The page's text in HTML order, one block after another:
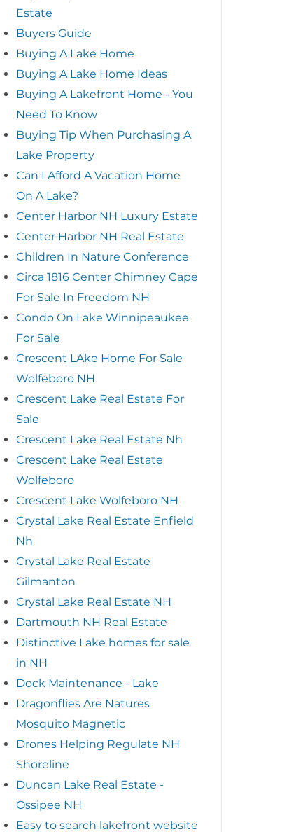
Estate
Buyers Guide
Buying A Lake Home
Buying A Lake Home Ideas
Buying A Lakefront Home - You
Need To Know
Buying Tip When Purchasing A
Lake Property
Can I Afford A Vacation Home
On A Lake?
Center Harbor NH Luxury Estate
Center Harbor NH Real Estate
Children In Nature Conference
Circa 1816 Center Chimney Cape
For Sale In Freedom NH
Condo On Lake Winnipeaukee
For Sale
Crescent LAke Home For Sale
Wolfeboro NH
Crescent Lake Real Estate For
Sale
Crescent Lake Real Estate Nh
Crescent Lake Real Estate
Wolfeboro
Crescent Lake Wolfeboro NH
Crystal Lake Real Estate Enfield
Nh
Crystal Lake Real Estate
Gilmanton
Crystal Lake Real Estate NH
Dartmouth NH Real Estate
Distinctive Lake homes for sale
in NH
Dock Maintenance - Lake
Dragonflies Are Natures
Mosquito Magnetic
Drones Helping Regulate NH
Shoreline
Duncan Lake Real Estate -
Ossipee NH
Easy to search lakefront website